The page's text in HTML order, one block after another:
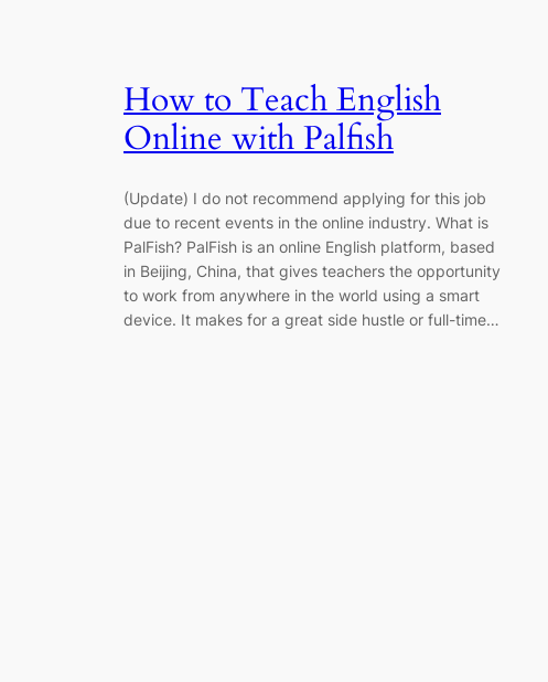
How to Teach English
Online with Palfish
(Update) I do not recommend applying for this job
due to recent events in the online industry. What is
PalFish? PalFish is an online English platform, based
in Beijing, China, that gives teachers the opportunity
to work from anywhere in the world using a smart
device. It makes for a great side hustle or full-time…